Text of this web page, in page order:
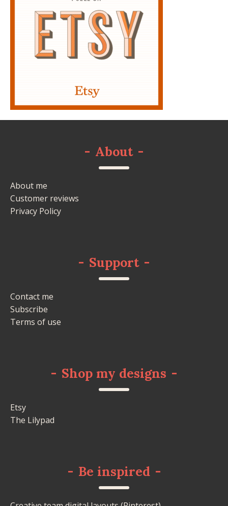
- About -
About me
Customer reviews
Privacy Policy
- Support -
Contact me
Subscribe
Terms of use
- Shop my designs -
Etsy
The Lilypad
- Be inspired -